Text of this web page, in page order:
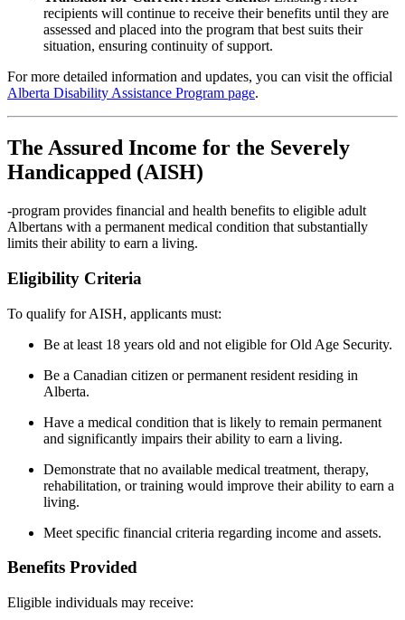
recipients will continue to receive their benefits until they are
assessed and placed into the program that best suits their
situation, ensuring continuity of support.
For more detailed information and updates, you can visit the official
Alberta Disability Assistance Program page.
The Assured Income for the Severely
Handicapped (AISH)
-program provides financial and health benefits to eligible adult
Albertans with a permanent medical condition that substantially
limits their ability to earn a living.
Eligibility Criteria
To qualify for AISH, applicants must:
Be at least 18 years old and not eligible for Old Age Security.
Be a Canadian citizen or permanent resident residing in
Alberta.
Have a medical condition that is likely to remain permanent
and significantly impairs their ability to earn a living.
Demonstrate that no available medical treatment, therapy,
rehabilitation, or training would improve their ability to earn a
living.
Meet specific financial criteria regarding income and assets.
Benefits Provided
Eligible individuals may receive: